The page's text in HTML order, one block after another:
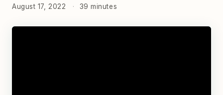
August 17, 2022 · 39 minutes